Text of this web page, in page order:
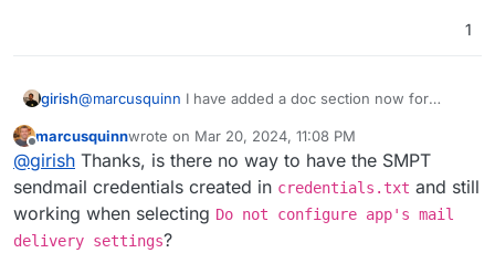
1
girish@marcusquinn I have added a doc section now for
https://docs.cloudron.io/apps/wordpress-
developer/#email. Disabling email auto configuration is
the approach we follow for all apps where user wants to
have more control over email sending.
@jdaviescoatesat that point, might as well use LAMP
app, no? WP developer is just LAMP+WP Latest
Extracted+Auto configuration. There is nothing else
there. In fact, with LAMP, you can even get choice of
PHP version which WP developer does not have.
Offline
marcusquinnwrote on Mar 20, 2024, 11:08 PM
last edited by
@girish Thanks, is there no way to have the SMPT
sendmail credentials created in credentials.txt and still
working when selecting Do not configure app's mail
delivery settings?